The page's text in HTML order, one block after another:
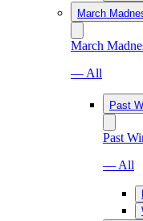
March
March
— All
Past
Past
— All